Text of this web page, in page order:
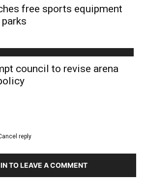
free sports equipment
council to revise arena
reply
TO LEAVE A COMMENT